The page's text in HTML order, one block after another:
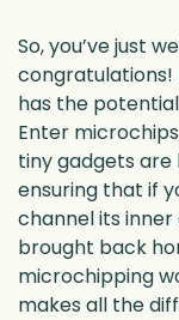
So, you’ve just
congratulations!
has the
Enter
tiny gadgets are
ensuring that if
channel its
brought back
microchipping
makes all the